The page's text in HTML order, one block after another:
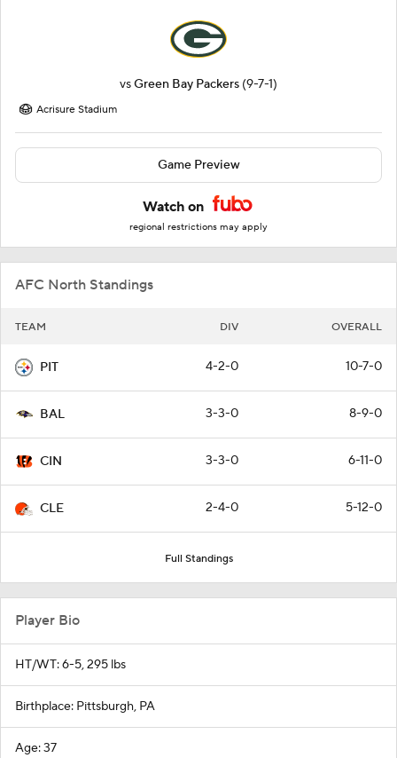
vsGreen Bay Packers (9-7-1)
Acrisure Stadium
Game Preview
Watch on
regional restrictions may apply
AFC North Standings
TEAM DIV OVERALL
PIT 4-2-0 10-7-0
BAL 3-3-0 8-9-0
CIN 3-3-0 6-11-0
CLE 2-4-0 5-12-0
Full Standings
Player Bio
HT/WT: 6-5, 295 lbs
Birthplace: Pittsburgh, PA
Age: 37